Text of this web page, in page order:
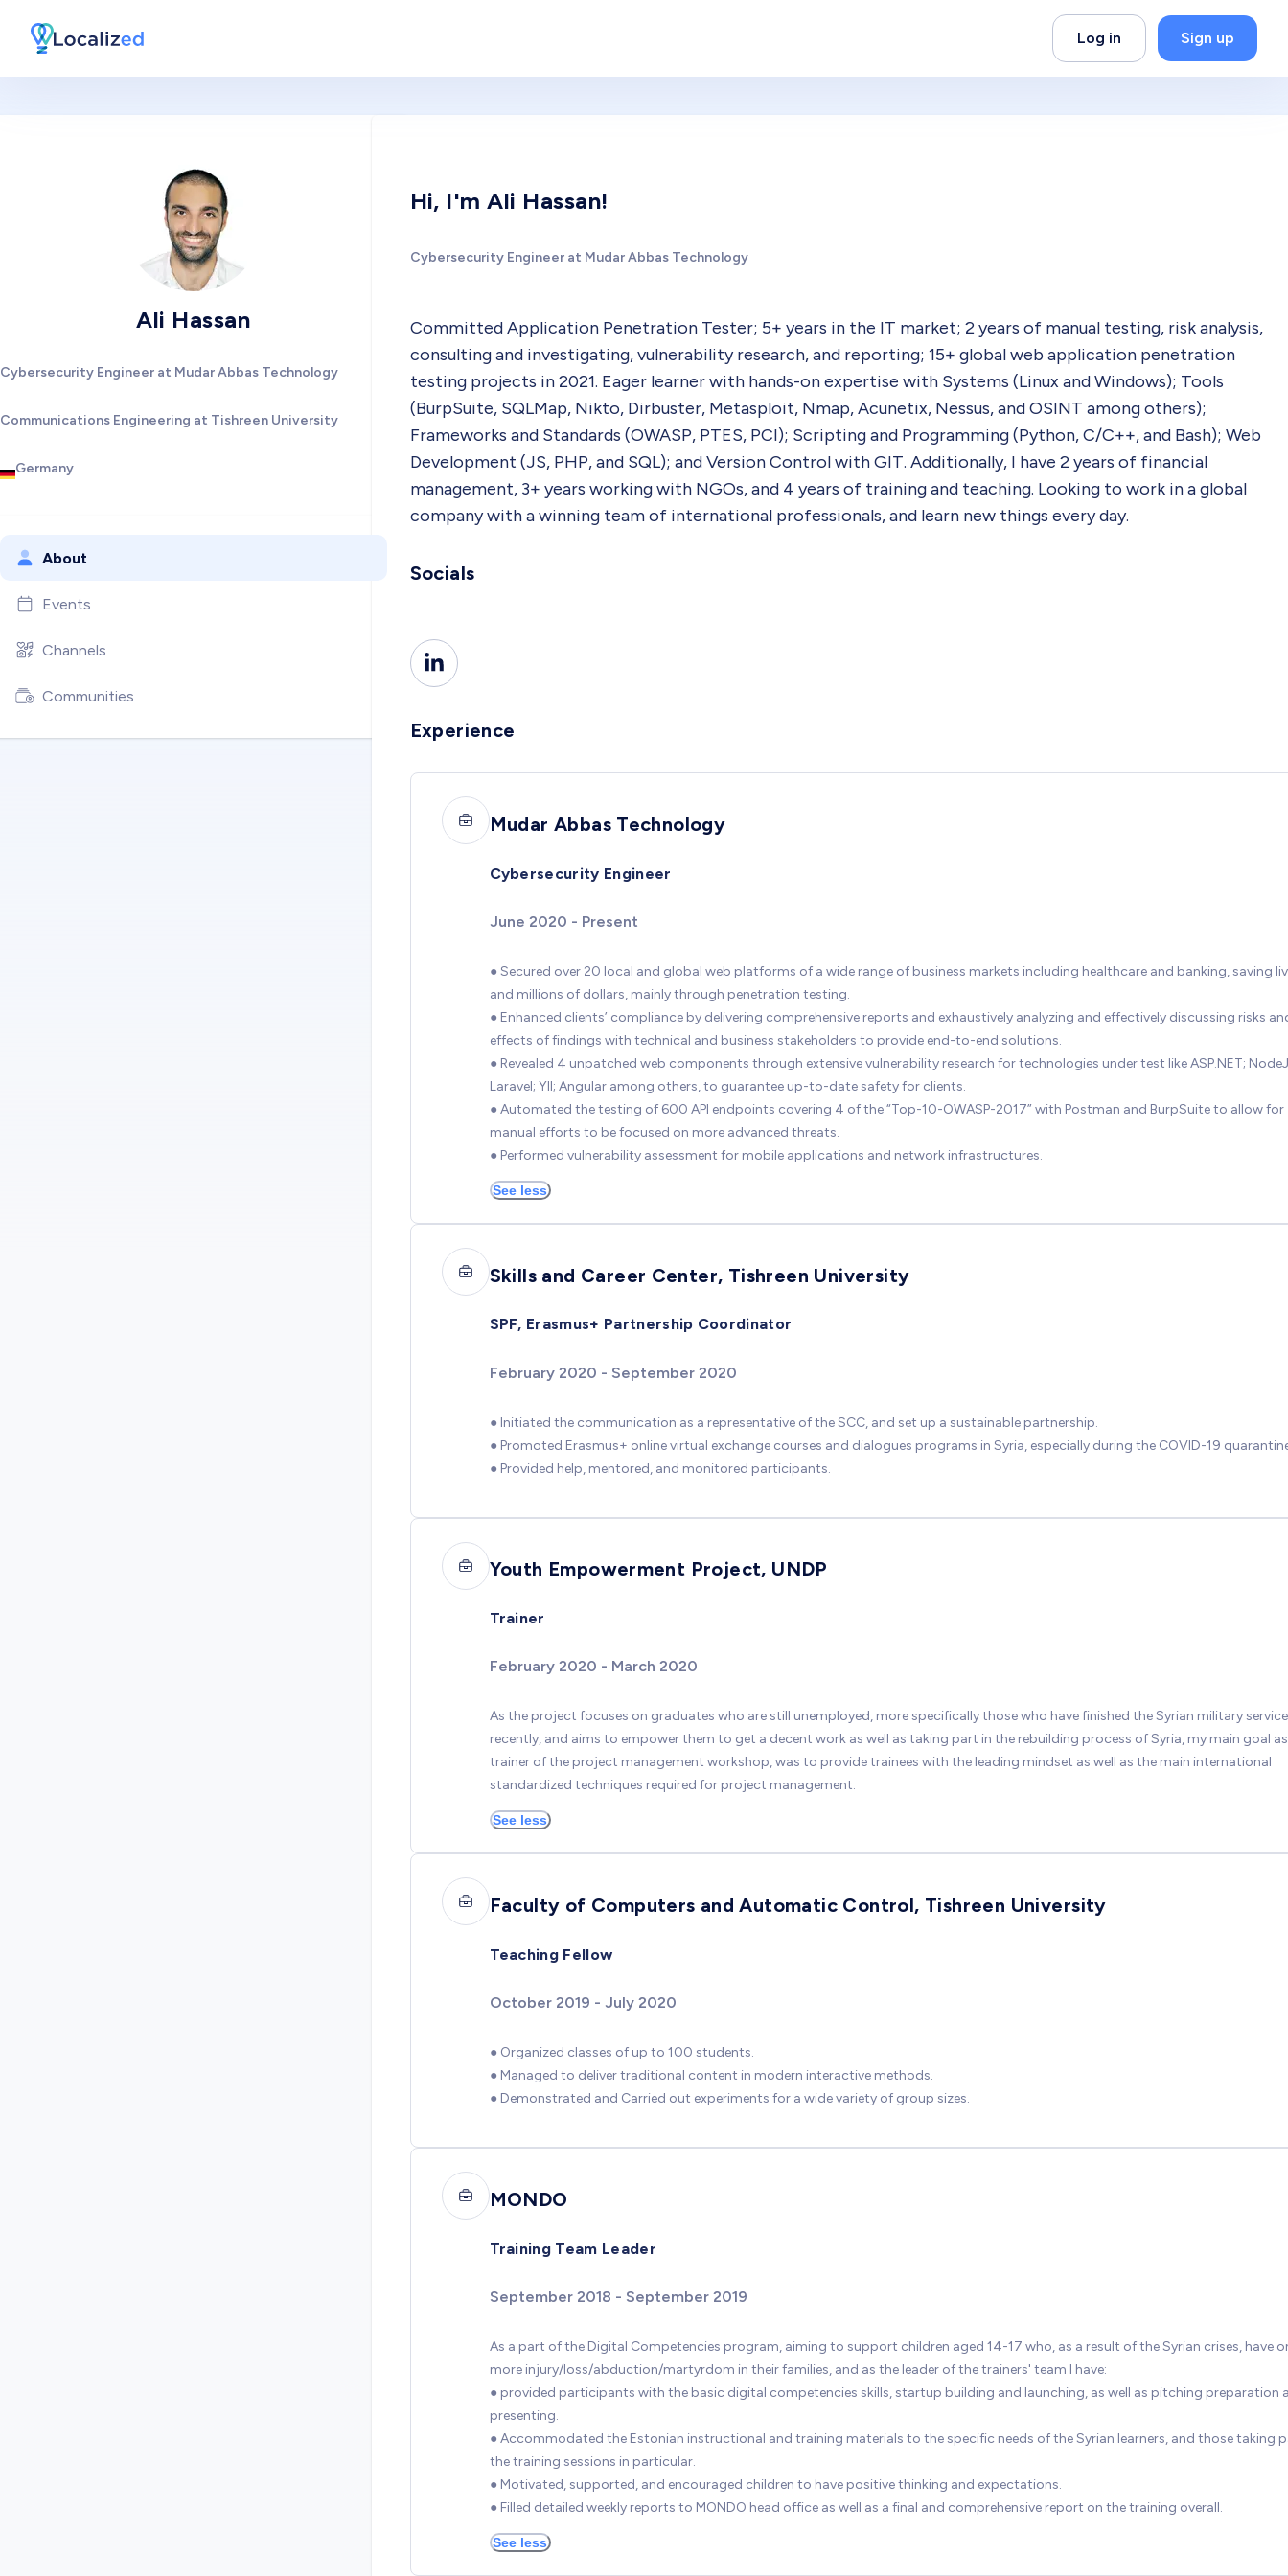
Log in Sign up
Ali Hassan
Cybersecurity Engineer at Mudar Abbas Technology
Communications Engineering at Tishreen University
Germany
About
Events
Channels
Communities
Hi, I'm Ali Hassan!
Cybersecurity Engineer at Mudar Abbas Technology
Committed Application Penetration Tester; 5+ years in the IT market; 2 years of manual testing, risk analysis,
consulting and investigating, vulnerability research, and reporting; 15+ global web application penetration
testing projects in 2021. Eager learner with hands-on expertise with Systems (Linux and Windows); Tools
(BurpSuite, SQLMap, Nikto, Dirbuster, Metasploit, Nmap, Acunetix, Nessus, and OSINT among others);
Frameworks and Standards (OWASP, PTES, PCI); Scripting and Programming (Python, C/C++, and Bash); Web
Development (JS, PHP, and SQL); and Version Control with GIT. Additionally, I have 2 years of financial
management, 3+ years working with NGOs, and 4 years of training and teaching. Looking to work in a global
company with a winning team of international professionals, and learn new things every day.
Socials
Experience
Mudar Abbas Technology
Cybersecurity Engineer
June 2020 - Present
● Secured over 20 local and global web platforms of a wide range of business markets including healthcare and banking, saving
and millions of dollars, mainly through penetration testing.
● Enhanced clients’ compliance by delivering comprehensive reports and exhaustively analyzing and effectively discussing risks
effects of findings with technical and business stakeholders to provide end-to-end solutions.
● Revealed 4 unpatched web components through extensive vulnerability research for technologies under test like ASP.NET;
Laravel; YII; Angular among others, to guarantee up-to-date safety for clients.
● Automated the testing of 600 API endpoints covering 4 of the “Top-10-OWASP-2017” with Postman and BurpSuite to allow for
manual efforts to be focused on more advanced threats.
● Performed vulnerability assessment for mobile applications and network infrastructures.
See less
Skills and Career Center, Tishreen University
SPF, Erasmus+ Partnership Coordinator
February 2020 - September 2020
● Initiated the communication as a representative of the SCC, and set up a sustainable partnership.
● Promoted Erasmus+ online virtual exchange courses and dialogues programs in Syria, especially during the COVID-19
● Provided help, mentored, and monitored participants.
Youth Empowerment Project, UNDP
Trainer
February 2020 - March 2020
As the project focuses on graduates who are still unemployed, more specifically those who have finished the Syrian military service
recently, and aims to empower them to get a decent work as well as taking part in the rebuilding process of Syria, my main goal
trainer of the project management workshop, was to provide trainees with the leading mindset as well as the main international
standardized techniques required for project management.
See less
Faculty of Computers and Automatic Control, Tishreen University
Teaching Fellow
October 2019 - July 2020
● Organized classes of up to 100 students.
● Managed to deliver traditional content in modern interactive methods.
● Demonstrated and Carried out experiments for a wide variety of group sizes.
MONDO
Training Team Leader
September 2018 - September 2019
As a part of the Digital Competencies program, aiming to support children aged 14-17 who, as a result of the Syrian crises, have
more injury/loss/abduction/martyrdom in their families, and as the leader of the trainers' team I have:
● provided participants with the basic digital competencies skills, startup building and launching, as well as pitching preparation
presenting.
● Accommodated the Estonian instructional and training materials to the specific needs of the Syrian learners, and those taking
the training sessions in particular.
● Motivated, supported, and encouraged children to have positive thinking and expectations.
● Filled detailed weekly reports to MONDO head office as well as a final and comprehensive report on the training overall.
See less